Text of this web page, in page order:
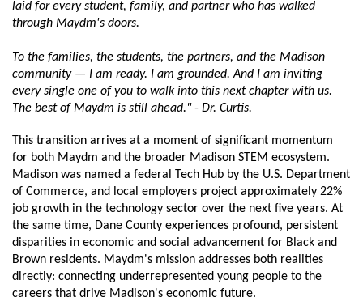
laid for every student, family, and partner who has walked
through Maydm's doors.
To the families, the students, the partners, and the Madison
community — I am ready. I am grounded. And I am inviting
every single one of you to walk into this next chapter with us.
The best of Maydm is still ahead." - Dr. Curtis.
This transition arrives at a moment of significant momentum
for both Maydm and the broader Madison STEM ecosystem.
Madison was named a federal Tech Hub by the U.S. Department
of Commerce, and local employers project approximately 22%
job growth in the technology sector over the next five years. At
the same time, Dane County experiences profound, persistent
disparities in economic and social advancement for Black and
Brown residents. Maydm's mission addresses both realities
directly: connecting underrepresented young people to the
careers that drive Madison's economic future.